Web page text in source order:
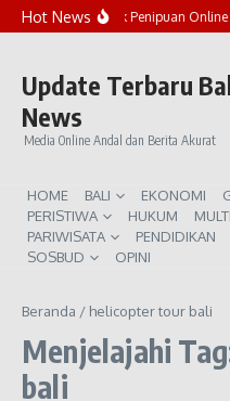
Lewati ke konten
Hot NewsMarak Penipuan
Update Terbaru
News
Media Online Andal dan Berita Akurat
HOME BALI EKONOMI
PERISTIWA
HUKUM
PARIWISATA
PENDIDIKAN
SOSBUD
OPINI
Beranda / helicopter tour bali
Menjelajahi
bali